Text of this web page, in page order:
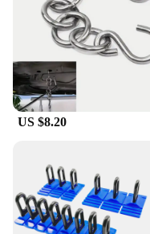
US $8.20